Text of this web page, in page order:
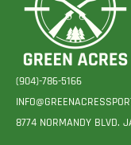
(904)-786-5166
8774 NORMANDY BLVD.